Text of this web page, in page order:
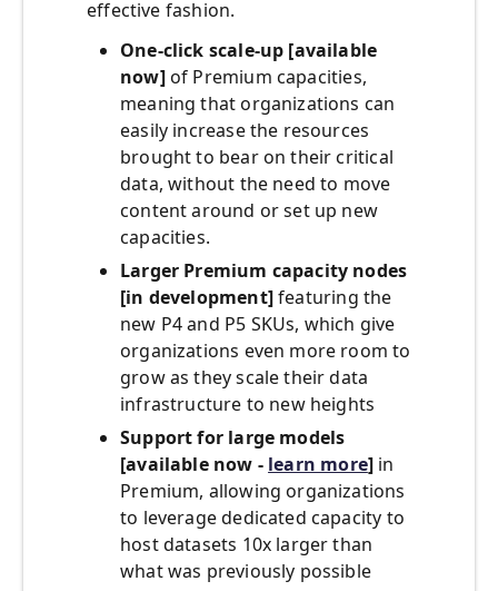
effective fashion.
One-click scale-up [available
now]of Premium capacities,
meaning that organizations can
easily increase the resources
brought to bear on their critical
data, without the need to move
content around or set up new
capacities.
Larger Premium capacity nodes
[in development]featuring the
new P4 and P5 SKUs, which give
organizations even more room to
grow as they scale their data
infrastructure to new heights
Support for large models
[available now - learn more] in
Premium, allowing organizations
to leverage dedicated capacity to
host datasets 10x larger than
what was previously possible